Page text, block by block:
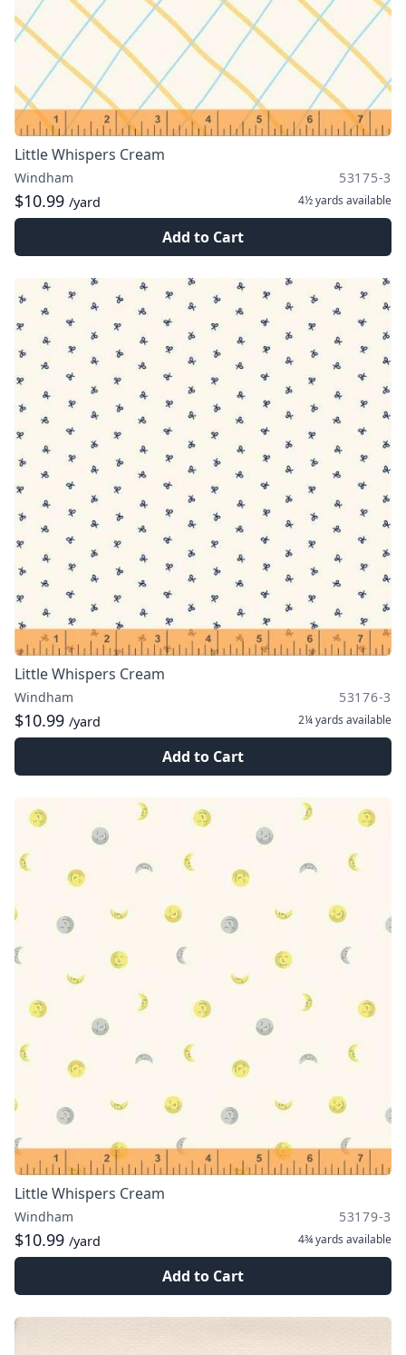
Little Whispers Cream
Windham 53175-3
$10.99 /yard 4½ yards available
Add to Cart
Little Whispers Cream
Windham 53176-3
$10.99 /yard 2¼ yards available
Add to Cart
Little Whispers Cream
Windham 53179-3
$10.99 /yard 4¾ yards available
Add to Cart